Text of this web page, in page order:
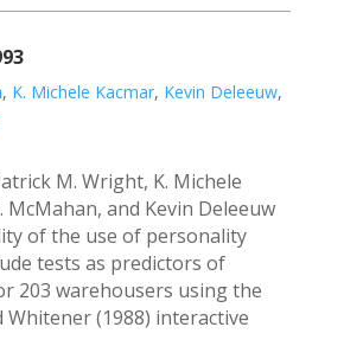
, K. Michele Kacmar, Kevin Deleeuw,
M. Wright, K. Michele
McMahan, and Kevin Deleeuw
of the use of personality
tests as predictors of
203 warehousers using the
Whitener (1988) interactive